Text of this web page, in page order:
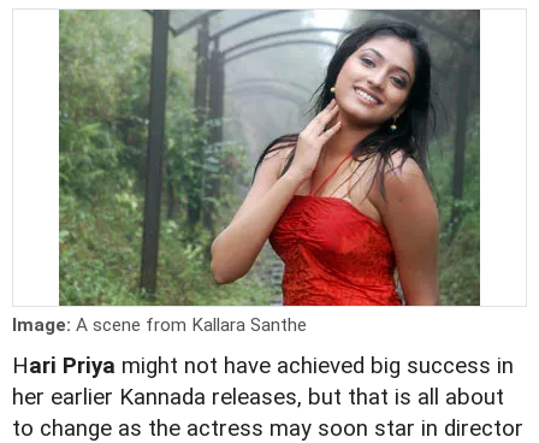
Image: A scene from Kallara Santhe
Hari Priya might not have achieved big success in
her earlier Kannada releases, but that is all about
to change as the actress may soon star in director